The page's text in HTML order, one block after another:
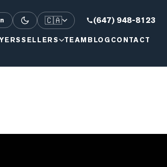
🇨🇦 (647) 948-8123
SELLERS TEAMBLOG CONTACT